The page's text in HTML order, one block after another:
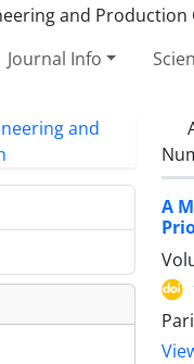
Journal Info
A